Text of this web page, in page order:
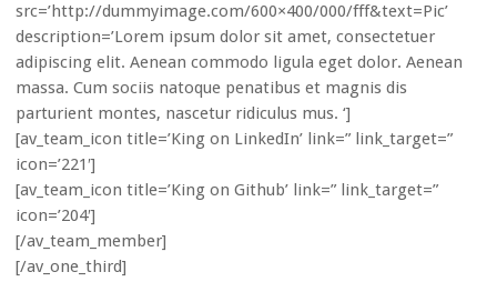
src=’http://dummyimage.com/600×400/000/fff&text=Pic’
description=’Lorem ipsum dolor sit amet, consectetuer
adipiscing elit. Aenean commodo ligula eget dolor. Aenean
massa. Cum sociis natoque penatibus et magnis dis
parturient montes, nascetur ridiculus mus. ‘]
[av_team_icon title=’King on LinkedIn’ link=” link_target=”
icon=’221′]
[av_team_icon title=’King on Github’ link=” link_target=”
icon=’204′]
[/av_team_member]
[/av_one_third]